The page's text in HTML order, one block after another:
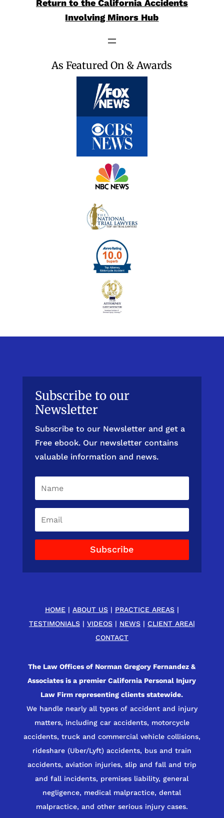
Return to the California Accidents
Involving Minors Hub
As Featured On & Awards
Subscribe to our
Newsletter
Subscribe to our Newsletter and get a
Free ebook. Our newsletter contains
valuable information and news.
Subscribe
HOME | ABOUT US| PRACTICE AREAS|
TESTIMONIALS| VIDEOS| NEWS| CLIENT AREA|
CONTACT
The Law Offices of Norman Gregory Fernandez &
Associates is a premier California Personal Injury
Law Firm representing clients statewide.
We handle nearly all types of accident and injury
matters, including car accidents, motorcycle
accidents, truck and commercial vehicle collisions,
rideshare (Uber/Lyft) accidents, bus and train
accidents, aviation injuries, slip and fall and trip
and fall incidents, premises liability, general
negligence, medical malpractice, dental
malpractice, and other serious injury cases.